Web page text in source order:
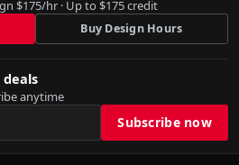
$175/hr · Up to $175 credit
Buy Design Hours
anytime